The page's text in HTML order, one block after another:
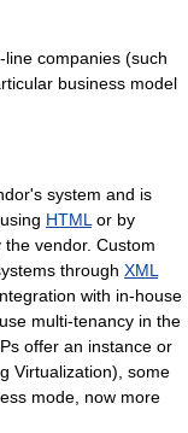
companies (such
business model
system and is
HTML or by
vendor. Custom
through XML
with in-house
multi-tenancy in the
offer an instance or
Virtualization), some
mode, now more